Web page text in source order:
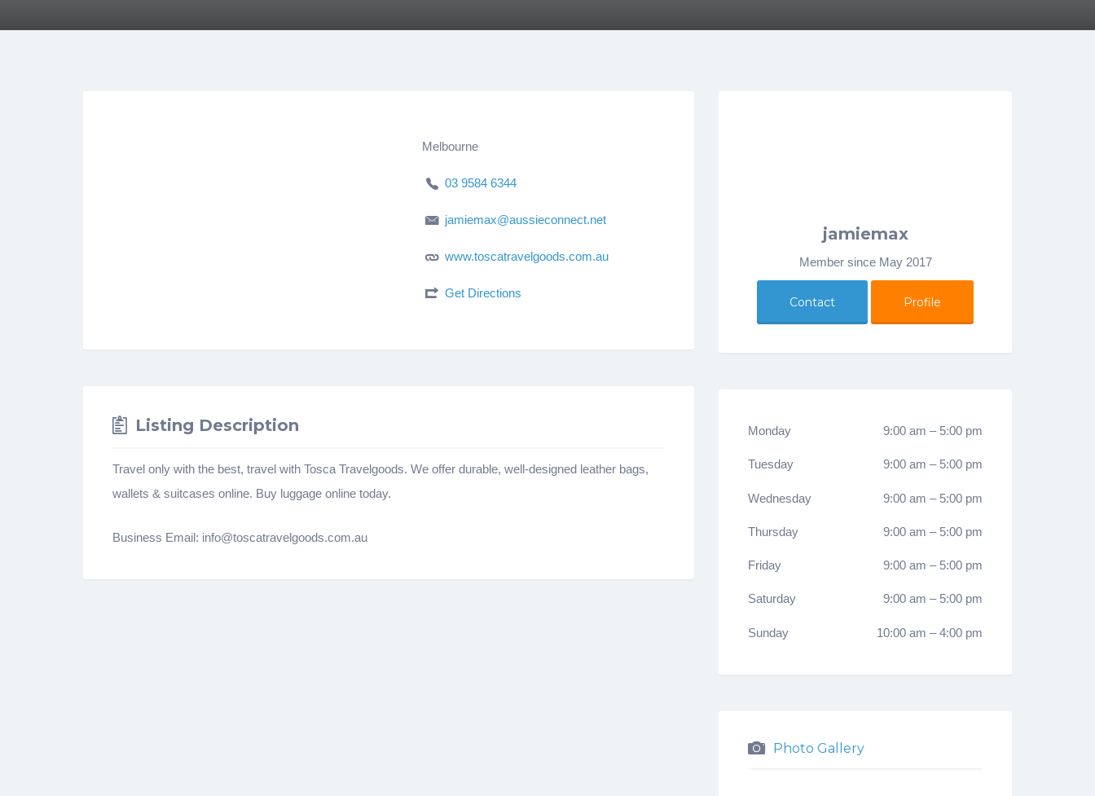
Melbourne
03 9584 6344
jamiemax@aussieconnect.net
www.toscatravelgoods.com.au
Get Directions
Listing Description
Travel only with the best, travel with Tosca Travelgoods. We offer durable, well-designed leather bags,
wallets & suitcases online. Buy luggage online today.
Business Email: info@toscatravelgoods.com.au
jamiemax
Member since May 2017
Contact Profile
Monday 9:00 am – 5:00 pm
Tuesday 9:00 am – 5:00 pm
Wednesday 9:00 am – 5:00 pm
Thursday 9:00 am – 5:00 pm
Friday 9:00 am – 5:00 pm
Saturday 9:00 am – 5:00 pm
Sunday 10:00 am –4:00 pm
Photo Gallery